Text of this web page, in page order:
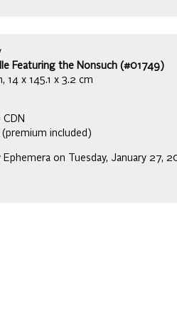
Featuring the Nonsuch (#01749)
14 x 145.1 x 3.2 cm
(premium included)
Ephemera on Tuesday, January 27,